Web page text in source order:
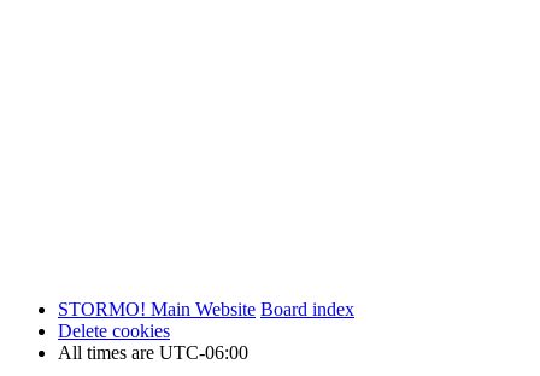
STORMO! Main Website Board index
Delete cookies
All times are UTC-06:00